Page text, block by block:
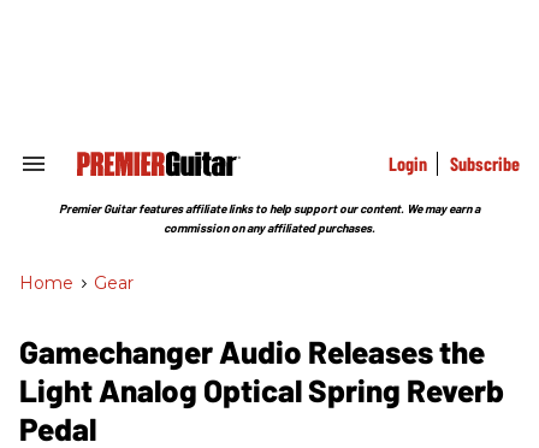
Search
Section
Login Subscribe
Premier Guitar features affiliate links to help support our content. We may earn a
commission on any affiliated purchases.
Home > Gear
Gamechanger Audio Releases the
Light Analog Optical Spring Reverb
Pedal